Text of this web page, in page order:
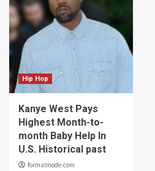
Hip Hop
Kanye West Pays
Highest Month-to-
month Baby Help In
U.S. Historical past
formalmode.com